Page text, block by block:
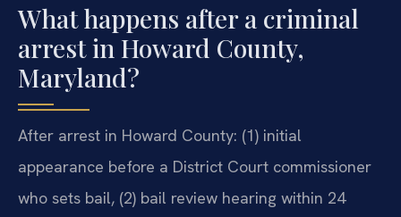
What happens after a criminal
arrest in Howard County,
Maryland?
After arrest in Howard County: (1) initial
appearance before a District Court commissioner
who sets bail, (2) bail review hearing within 24